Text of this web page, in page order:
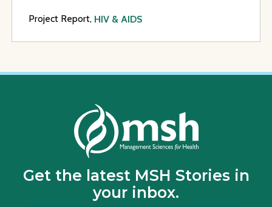
Project Report, HIV & AIDS
Get the latest MSH Stories in
your inbox.